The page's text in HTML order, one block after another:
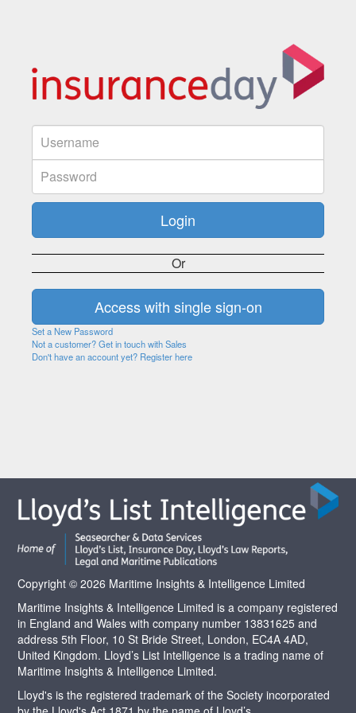
Or
Set a New Password
Not a customer? Get in touch with Sales
Don't have an account yet? Register here
Copyright © 2026 Maritime Insights & Intelligence Limited
Maritime Insights & Intelligence Limited is a company registered
in England and Wales with company number 13831625 and
address 5th Floor, 10 St Bride Street, London, EC4A 4AD,
United Kingdom. Lloyd’s List Intelligence is a trading name of
Maritime Insights & Intelligence Limited.
Lloyd's is the registered trademark of the Society incorporated